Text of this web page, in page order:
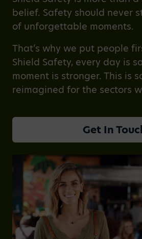
belief. Safety should never
of unforgettable moments.
That’s why we put people
Shield Safety, every day is
moment is stronger. This is
reimagined for the sectors
Get In